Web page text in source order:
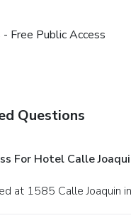
Free Public Access
Questions
For Hotel Calle
at 1585 Calle Joaquin